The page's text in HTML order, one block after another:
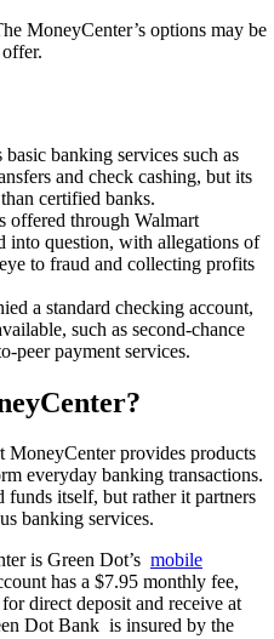
MoneyCenter’s options may be
banking services such as
and check cashing, but its
certified banks.
offered through Walmart
into question, with allegations of
to fraud and collecting profits
a standard checking account,
such as second-chance
peer payment services.
provides products
everyday banking transactions.
funds itself, but rather it partners
banking services.
is Green Dot’s mobile
has a $7.95 monthly fee,
direct deposit and receive at
Dot Bank is insured by the